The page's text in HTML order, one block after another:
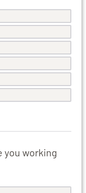
you working